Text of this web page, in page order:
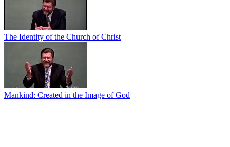
The Identity of the Church of Christ
Mankind: Created in the Image of God